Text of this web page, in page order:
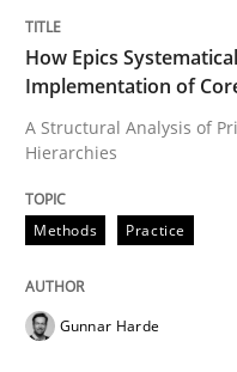
28. January 2026 · 11
perhaps publish a
How Epics
Implementation of
A Structural Analysis of
Hierarchies
Methods Practice
Gunnar Harde